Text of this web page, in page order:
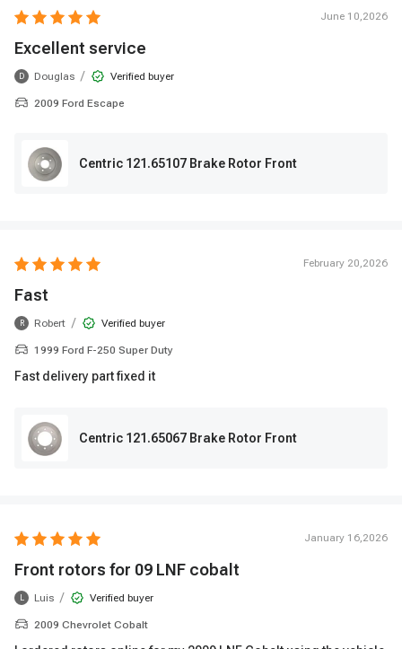
June 10,2026
Excellent service
D Douglas / Verified buyer
2009 Ford Escape
Centric 121.65107 Brake Rotor Front
February 20,2026
Fast
R Robert / Verified buyer
1999 Ford F-250 Super Duty
Fast delivery part fixed it
Centric 121.65067 Brake Rotor Front
January 16,2026
Front rotors for 09 LNF cobalt
L Luis / Verified buyer
2009 Chevrolet Cobalt